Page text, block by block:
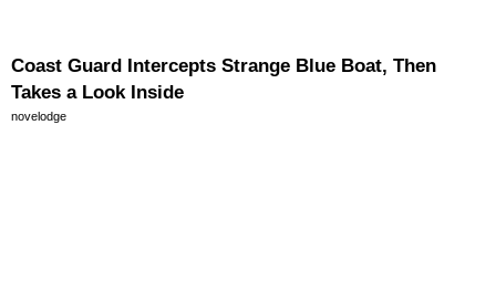
Coast Guard Intercepts Strange Blue Boat, Then
Takes a Look Inside
novelodge